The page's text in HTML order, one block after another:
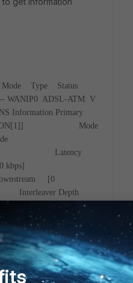
Type Status
WANIP0 ADSL-ATM: V
Information Primary
Mode
Mode
Latency
[0 kbps]
[0
Interleaver Depth
[0]
Line
Upstream [0.0
Signal
[0.0
ACATP
[0.0